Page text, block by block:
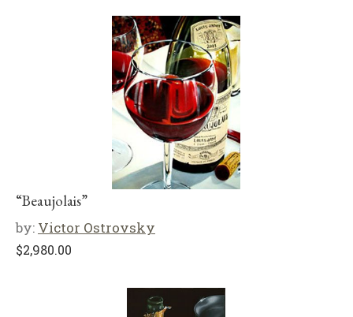
“Beaujolais”
by: Victor Ostrovsky
$2,980.00